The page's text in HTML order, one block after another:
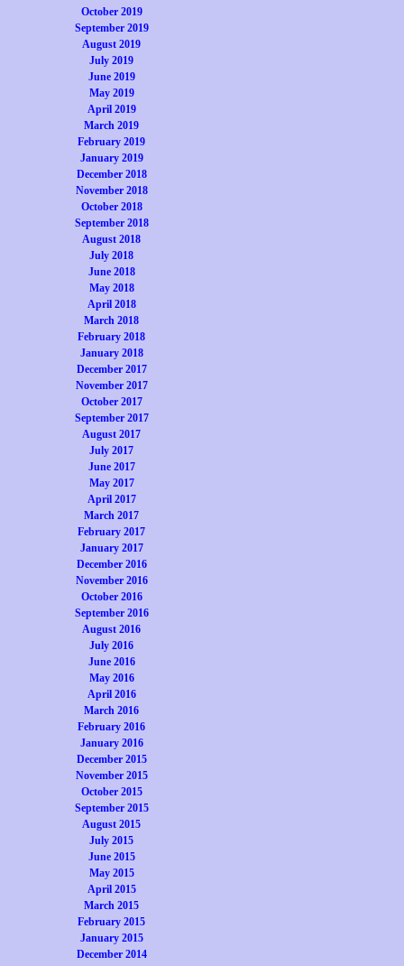
October 2019
September 2019
August 2019
July 2019
June 2019
May 2019
April 2019
March 2019
February 2019
January 2019
December 2018
November 2018
October 2018
September 2018
August 2018
July 2018
June 2018
May 2018
April 2018
March 2018
February 2018
January 2018
December 2017
November 2017
October 2017
September 2017
August 2017
July 2017
June 2017
May 2017
April 2017
March 2017
February 2017
January 2017
December 2016
November 2016
October 2016
September 2016
August 2016
July 2016
June 2016
May 2016
April 2016
March 2016
February 2016
January 2016
December 2015
November 2015
October 2015
September 2015
August 2015
July 2015
June 2015
May 2015
April 2015
March 2015
February 2015
January 2015
December 2014